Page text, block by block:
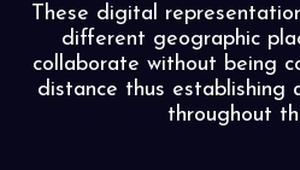
These digital
different geographic
collaborate without being
distance thus establishing
throughout